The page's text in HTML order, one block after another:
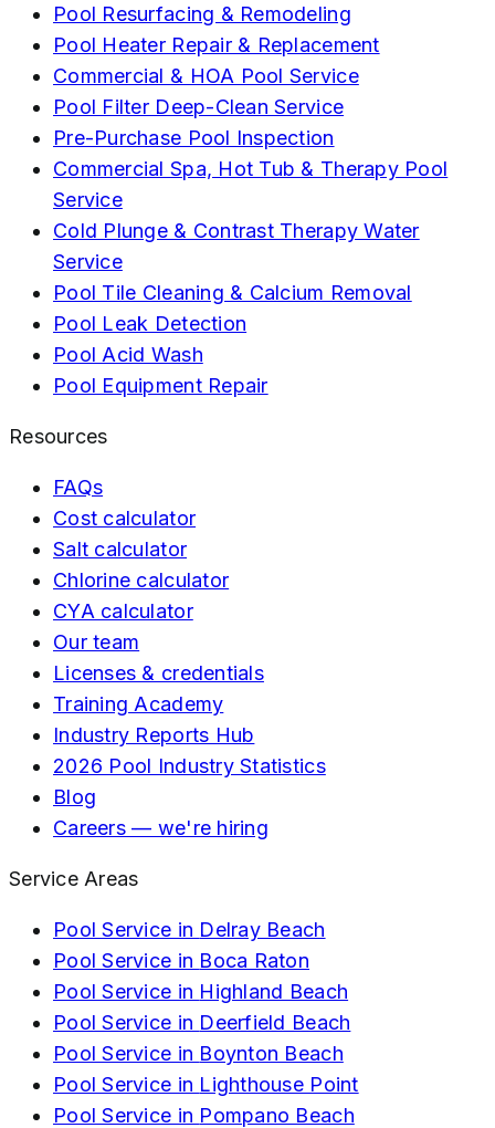
Pool Resurfacing & Remodeling
Pool Heater Repair & Replacement
Commercial & HOA Pool Service
Pool Filter Deep-Clean Service
Pre-Purchase Pool Inspection
Commercial Spa, Hot Tub & Therapy Pool
Service
Cold Plunge & Contrast Therapy Water
Service
Pool Tile Cleaning & Calcium Removal
Pool Leak Detection
Pool Acid Wash
Pool Equipment Repair
Resources
FAQs
Cost calculator
Salt calculator
Chlorine calculator
CYA calculator
Our team
Licenses & credentials
Training Academy
Industry Reports Hub
2026 Pool Industry Statistics
Blog
Careers — we're hiring
Service Areas
Pool Service in Delray Beach
Pool Service in Boca Raton
Pool Service in Highland Beach
Pool Service in Deerfield Beach
Pool Service in Boynton Beach
Pool Service in Lighthouse Point
Pool Service in Pompano Beach